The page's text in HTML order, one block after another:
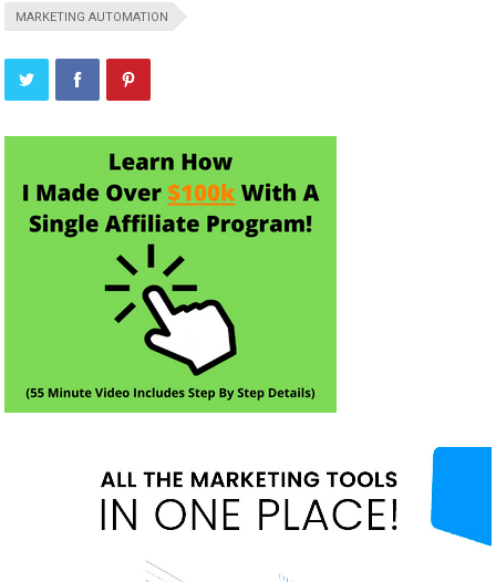
MARKETING AUTOMATION